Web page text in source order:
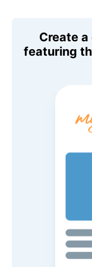
Create
featuring